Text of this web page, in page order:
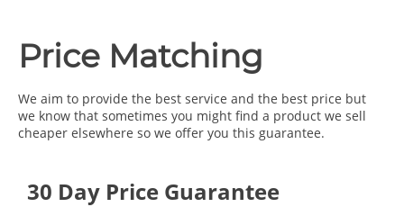
Price Matching
We aim to provide the best service and the best price but
we know that sometimes you might find a product we sell
cheaper elsewhere so we offer you this guarantee.
30 Day Price Guarantee